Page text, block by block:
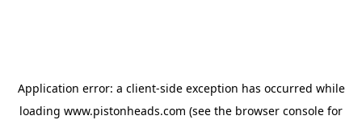
Application error: a client-side exception has occurred while
loading www.pistonheads.com (see the browser console for